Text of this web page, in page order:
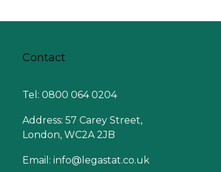
Contact
Tel: 0800 064 0204
Address: 57 Carey Street,
London, WC2A 2JB
Email: info@legastat.co.uk